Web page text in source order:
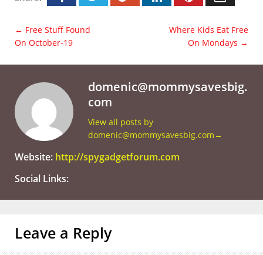
← Free Stuff Found
On October-19
Where Kids Eat Free
On Mondays →
domenic@mommysavesbig.
com
View all posts by
domenic@mommysavesbig.com →
Website: http://spygadgetforum.com
Social Links:
Leave a Reply